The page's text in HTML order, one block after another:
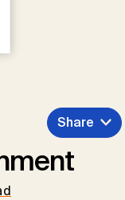
Share